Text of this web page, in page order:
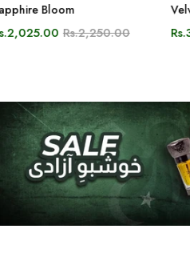
Velvet Aura
Rs.3,150.00 Rs.3,500.00